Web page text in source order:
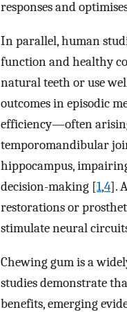
responses and
In parallel, human
function and healthy
natural teeth or use
outcomes in episodic
efficiency—often
temporomandibular
hippocampus,
decision-making [1,4].
restorations or
stimulate neural
Chewing gum is a
studies demonstrate
benefits, emerging